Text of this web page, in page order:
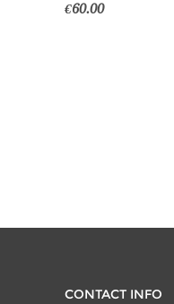
€60.00
CONTACT INFO